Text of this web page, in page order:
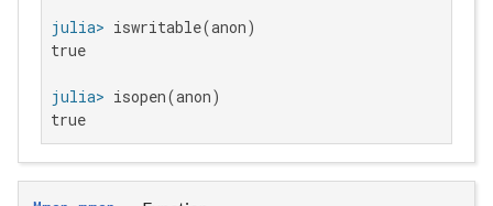
julia>
true
julia>
true